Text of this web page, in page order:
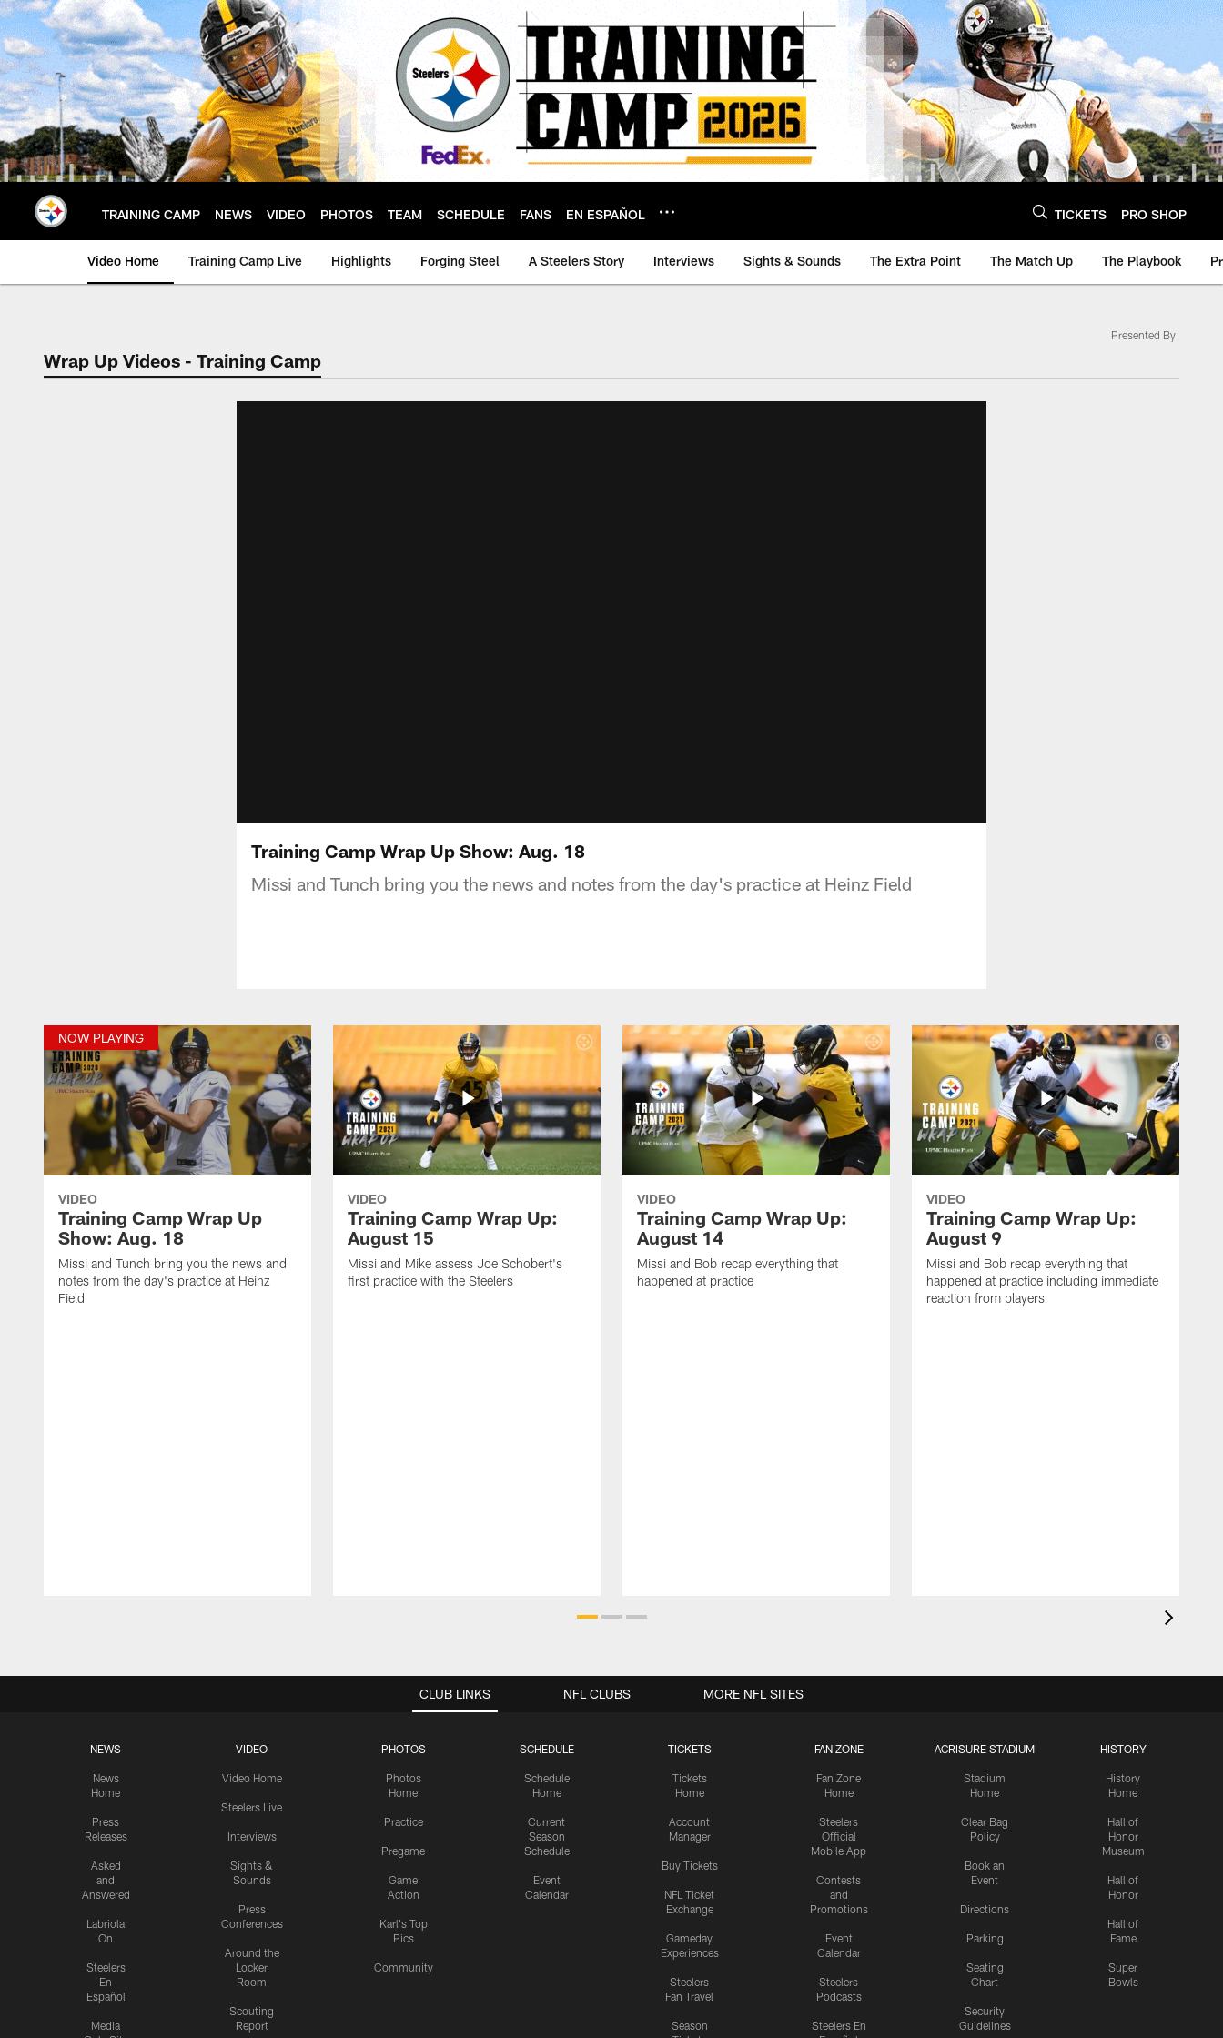
Skip
to
main
content
TRAINING CAMP NEWS VIDEO PHOTOS TEAM SCHEDULE FANS EN ESPAÑOL TICKETS PRO SHOP
Video Home Training Camp Live Highlights Forging Steel A Steelers Story Interviews Sights & Sounds The Extra Point The Match Up The Playbook
Wrap Up Videos - Training Camp
Presented By
Training Camp Wrap Up Show: Aug. 18
Missi and Tunch bring you the news and notes from the day's practice at Heinz Field
NOW PLAYING
VIDEO
Training Camp Wrap Up
Show: Aug. 18
Missi and Tunch bring you the news and
notes from the day's practice at Heinz
Field
VIDEO
Training Camp Wrap Up:
August 15
Missi and Mike assess Joe Schobert's
first practice with the Steelers
VIDEO
Training Camp Wrap Up:
August 14
Missi and Bob recap everything that
happened at practice
VIDEO
Training Camp Wrap Up:
August 9
Missi and Bob recap everything that
happened at practice including immediate
reaction from players
CLUB LINKS
NEWS
News
Home
Press
Releases
Asked
and
Answered
Labriola
On
Steelers
En
Español
Media
VIDEO
Video Home
Steelers Live
Interviews
Sights &
Sounds
Press
Conferences
Around the
Locker
Room
Scouting
Report
PHOTOS
Photos
Home
Practice
Pregame
Game
Action
Karl's Top
Pics
Community
SCHEDULE
Schedule
Home
Current
Season
Schedule
Event
Calendar
TICKETS
Tickets
Home
Account
Manager
Buy Tickets
NFL Ticket
Exchange
Gameday
Experiences
Steelers
Fan Travel
Season
FAN ZONE
Fan Zone
Home
Steelers
Official
Mobile App
Contests
and
Promotions
Event
Calendar
Steelers
Podcasts
Steelers En
ACRISURE STADIUM
Stadium
Home
Clear Bag
Policy
Book an
Event
Directions
Parking
Seating
Chart
Security
Guidelines
HISTORY
History
Home
Hall of
Honor
Museum
Hall of
Honor
Hall of
Fame
Super
Bowls
NFL CLUBS MORE NFL SITES